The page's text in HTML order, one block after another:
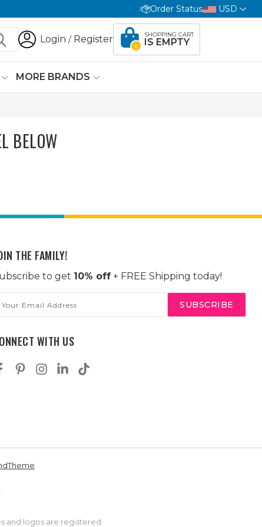
Order Status USD
Login / Register
0
SHOPPING CART
IS EMPTY
MORE BRANDS
BELOW
THE FAMILY!
to get 10% off+ FREE Shipping today!
WITH US
and logos are registered